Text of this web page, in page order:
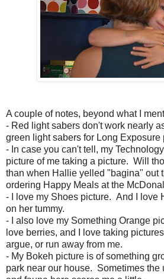
A couple of notes, beyond what I
- Red light sabers don't work nearly
green light sabers for Long Exposure
- In case you can't tell, my
picture of me taking a picture. Will
than when Hallie yelled "bagina" out
ordering Happy Meals at the
- I love my Shoes picture. And I love
on her tummy.
- I also love my Something Orange
love berries, and I love taking
argue, or run away from me.
- My Bokeh picture is of something
park near our house. Sometimes the